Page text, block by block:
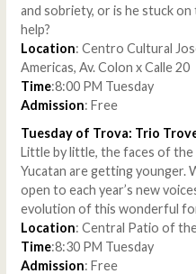
and sobriety, or is he stuck
help?
Location: Centro Cultural
Americas, Av. Colon x Calle 20
Time:8:00 PM Tuesday
Admission: Free
Tuesday of Trova: Trio
Little by little, the faces of the
Yucatan are getting younger.
open to each year’s new
evolution of this wonderful
Location: Central Patio of
Time:8:30 PM Tuesday
Admission: Free